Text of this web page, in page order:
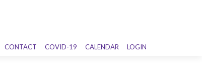
CONTACT COVID-19 CALENDAR LOGIN